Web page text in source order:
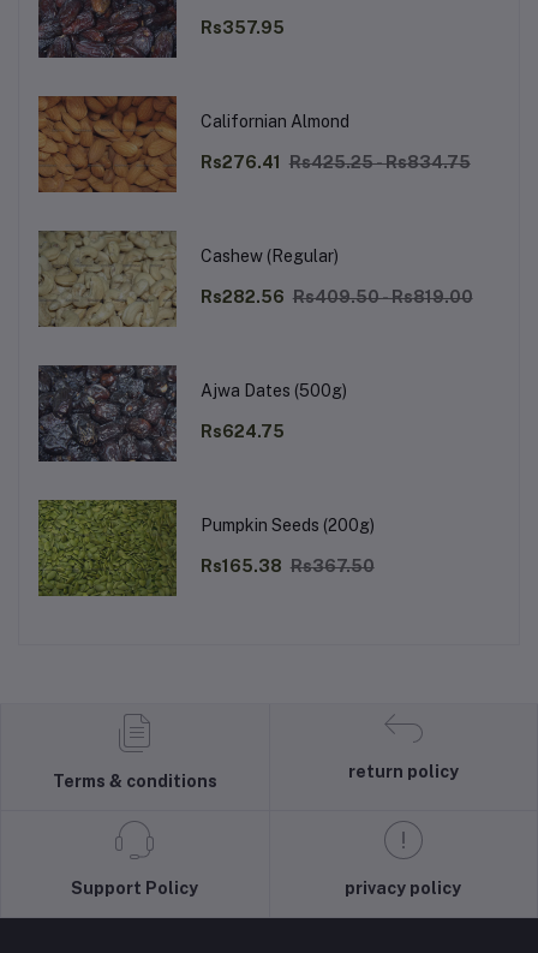
Rs357.95
Californian Almond
Rs276.41 Rs425.25 - Rs834.75
Cashew (Regular)
Rs282.56 Rs409.50 - Rs819.00
Ajwa Dates (500g)
Rs624.75
Pumpkin Seeds (200g)
Rs165.38 Rs367.50
Terms & conditions
return policy
Support Policy privacy policy